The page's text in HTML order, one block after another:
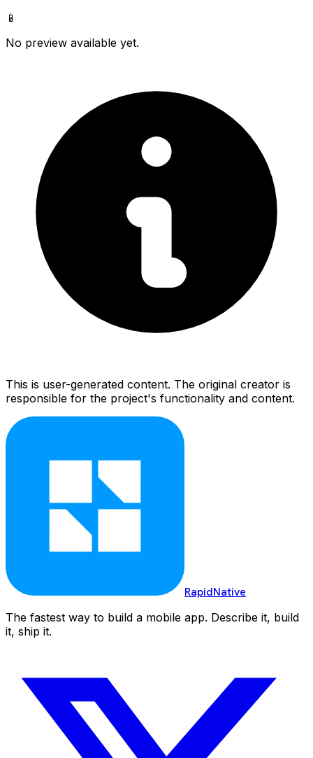
📱
No preview available yet.
This is user-generated content. The original creator is
responsible for the project's functionality and content.
RapidNative
The fastest way to build a mobile app. Describe it, build
it, ship it.